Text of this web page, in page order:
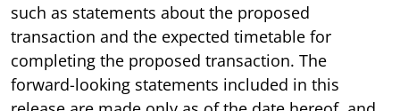
such as statements about the proposed
transaction and the expected timetable for
completing the proposed transaction. The
forward-looking statements included in this